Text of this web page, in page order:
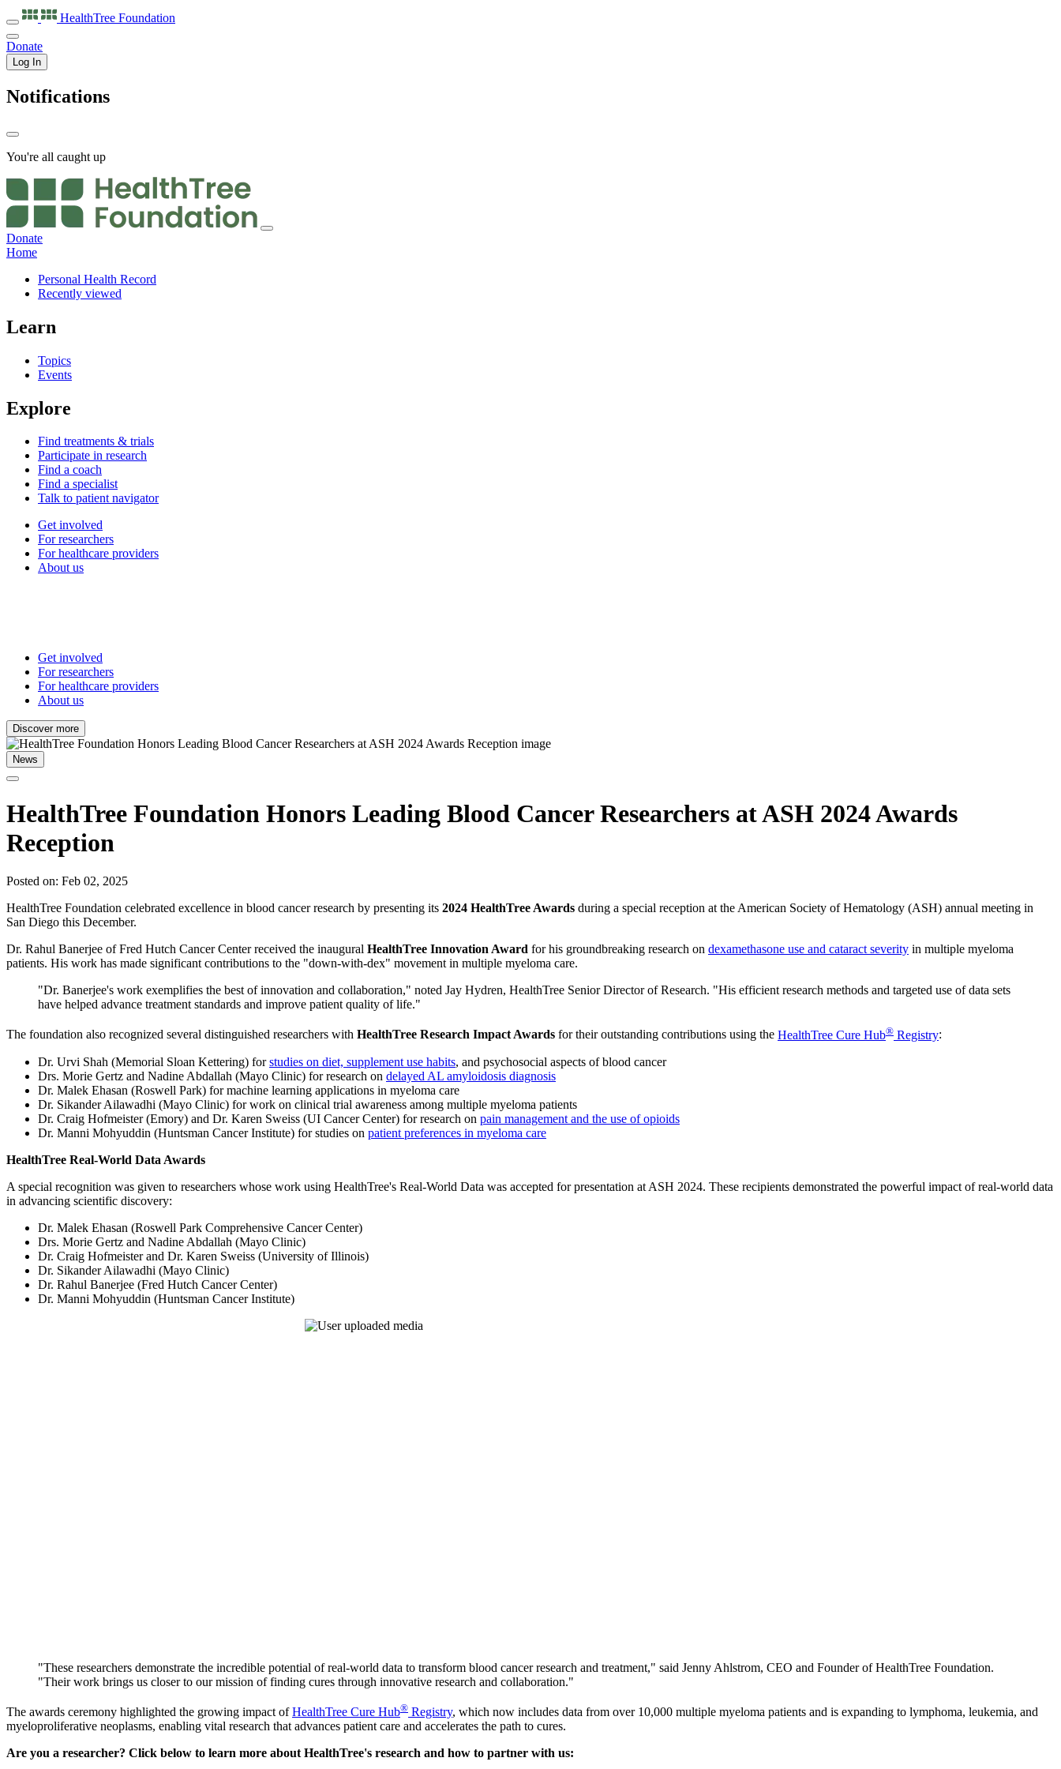
HealthTree Foundation
Donate
Log In
Notifications
You're all caught up
Donate
Home
Personal Health Record
Recently viewed
Learn
Topics
Events
Explore
Find treatments & trials
Participate in research
Find a coach
Find a specialist
Talk to patient navigator
Get involved
For researchers
For healthcare providers
About us
Get involved
For researchers
For healthcare providers
About us
Discover more
News
HealthTree Foundation Honors Leading Blood Cancer Researchers at ASH 2024 Awards
Reception
Posted on: Feb 02, 2025
HealthTree Foundation celebrated excellence in blood cancer research by presenting its 2024 HealthTree Awards during a special reception at the American Society of Hematology (ASH) annual meeting in
San Diego this December.
Dr. Rahul Banerjee of Fred Hutch Cancer Center received the inaugural HealthTree Innovation Award for his groundbreaking research on dexamethasone use and cataract severity in multiple myeloma
patients. His work has made significant contributions to the "down-with-dex" movement in multiple myeloma care.
"Dr. Banerjee's work exemplifies the best of innovation and collaboration," noted Jay Hydren, HealthTree Senior Director of Research. "His efficient research methods and targeted use of data sets
have helped advance treatment standards and improve patient quality of life."
The foundation also recognized several distinguished researchers with HealthTree Research Impact Awards for their outstanding contributions using the HealthTree Cure Hub® Registry:
Dr. Urvi Shah (Memorial Sloan Kettering) forstudies on diet, supplement use habits, and psychosocial aspects of blood cancer
Drs. Morie Gertz and Nadine Abdallah (Mayo Clinic) for research on delayed AL amyloidosis diagnosis
Dr. Malek Ehasan (Roswell Park) for machine learning applications in myeloma care
Dr. Sikander Ailawadhi (Mayo Clinic) for work on clinical trial awareness among multiple myeloma patients
Dr. Craig Hofmeister (Emory) and Dr. Karen Sweiss (UI Cancer Center) for research on pain management and the use of opioids
Dr. Manni Mohyuddin (Huntsman Cancer Institute) for studies on patient preferences in myeloma care
HealthTree Real-World Data Awards
A special recognition was given to researchers whose work using HealthTree's Real-World Data was accepted for presentation at ASH 2024. These recipients demonstrated the powerful impact of real-world data
in advancing scientific discovery:
Dr. Malek Ehasan (Roswell Park Comprehensive Cancer Center)
Drs. Morie Gertz and Nadine Abdallah (Mayo Clinic)
Dr. Craig Hofmeister and Dr. Karen Sweiss (University of Illinois)
Dr. Sikander Ailawadhi (Mayo Clinic)
Dr. Rahul Banerjee (Fred Hutch Cancer Center)
Dr. Manni Mohyuddin (Huntsman Cancer Institute)
"These researchers demonstrate the incredible potential of real-world data to transform blood cancer research and treatment," said Jenny Ahlstrom, CEO and Founder of HealthTree Foundation.
"Their work brings us closer to our mission of finding cures through innovative research and collaboration."
The awards ceremony highlighted the growing impact ofHealthTree Cure Hub® Registry, which now includes data from over 10,000 multiple myeloma patients and is expanding to lymphoma, leukemia, and
myeloproliferative neoplasms, enabling vital research that advances patient care and accelerates the path to cures.
Are you a researcher? Click below to learn more about HealthTree's research and how to partner with us: